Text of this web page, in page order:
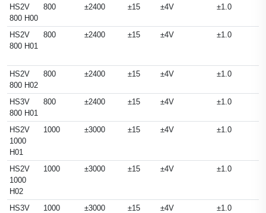
HS2V
800 H00
800 ±2400 ±15 ±4V ±1.0
HS2V
800 H01
800 ±2400 ±15 ±4V ±1.0
HS2V
800 H02
800 ±2400 ±15 ±4V ±1.0
HS3V
800 H01
800 ±2400 ±15 ±4V ±1.0
HS2V
1000
H01
1000 ±3000 ±15 ±4V ±1.0
HS2V
1000
H02
1000 ±3000 ±15 ±4V ±1.0
HS3V
1000 ±3000 ±15 ±4V ±1.0